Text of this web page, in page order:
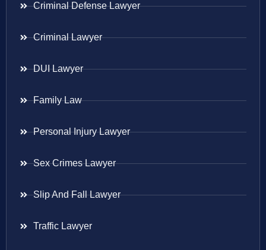
Criminal Defense Lawyer
Criminal Lawyer
DUI Lawyer
Family Law
Personal Injury Lawyer
Sex Crimes Lawyer
Slip And Fall Lawyer
Traffic Lawyer